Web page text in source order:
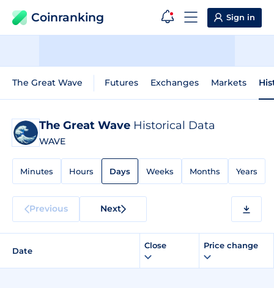
Coinranking Sign in
The Great Wave Futures Exchanges Markets
The Great Wave Historical Data
WAVE
Minutes Hours Days Weeks Months Years
Previous Next
Date
Close Price change